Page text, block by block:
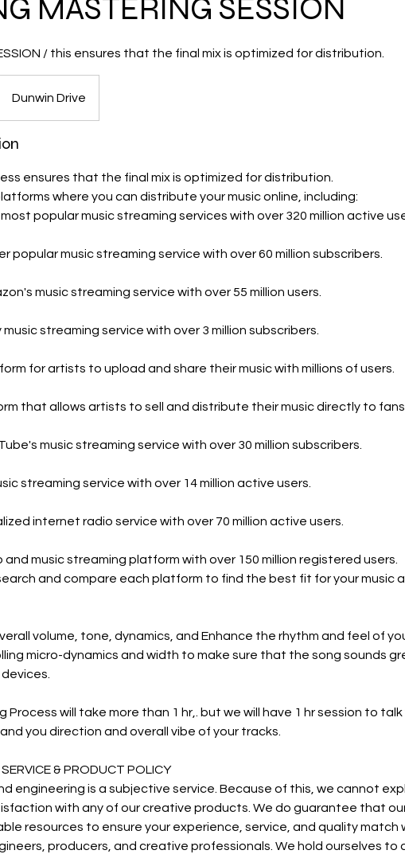
MASTERING SESSION
/ this ensures that the final mix is optimized for distribution.
Dunwin Drive
ensures that the final mix is optimized for distribution.
where you can distribute your music online, including:
popular music streaming services with over 320 million active
popular music streaming service with over 60 million subscribers.
music streaming service with over 55 million users.
streaming service with over 3 million subscribers.
for artists to upload and share their music with millions of users.
that allows artists to sell and distribute their music directly to fans.
music streaming service with over 30 million subscribers.
streaming service with over 14 million active users.
internet radio service with over 70 million active users.
and music streaming platform with over 150 million registered users.
and compare each platform to find the best fit for your music
volume, tone, dynamics, and Enhance the rhythm and feel of
micro-dynamics and width to make sure that the song sounds
Process will take more than 1 hr,. but we will have 1 hr session to
you direction and overall vibe of your tracks.
& PRODUCT POLICY
engineering is a subjective service. Because of this, we cannot
with any of our creative products. We do guarantee that
resources to ensure your experience, service, and quality match
producers, and creative professionals. We hold ourselves to